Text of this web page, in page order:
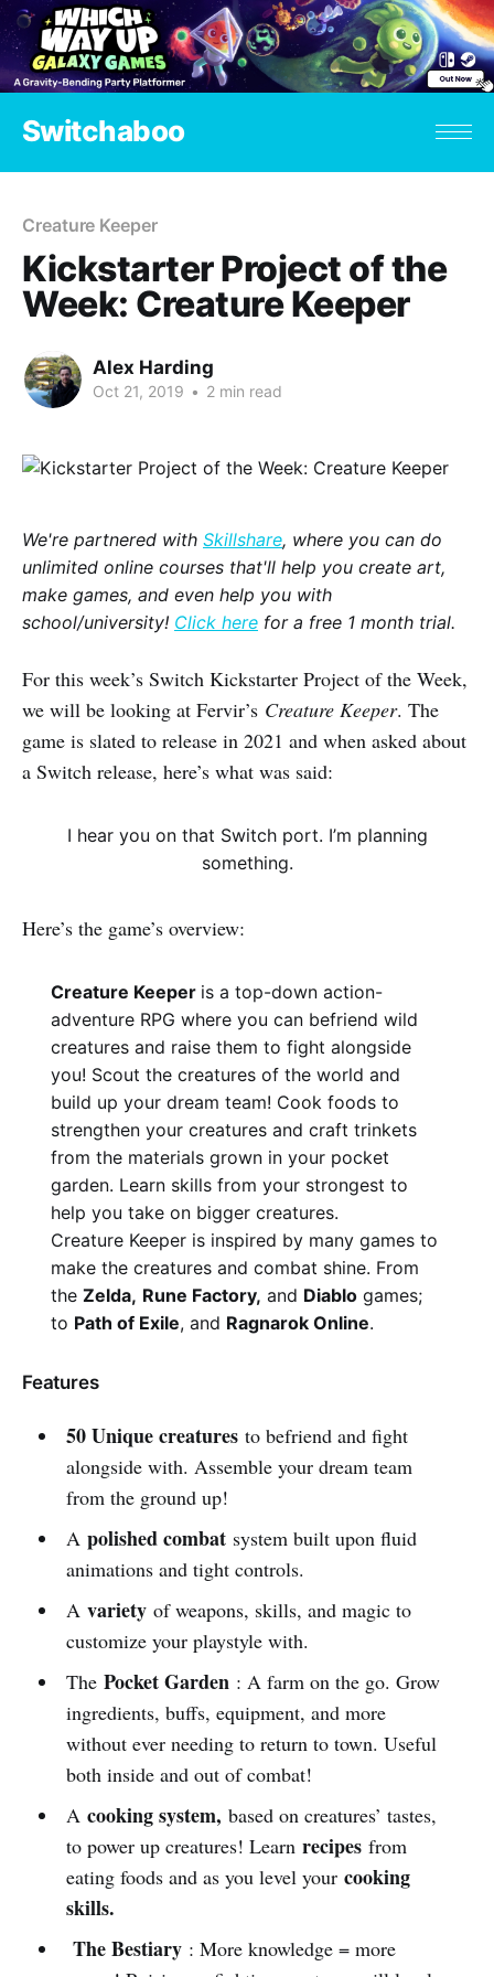
Switchaboo
Creature Keeper
Kickstarter Project of the
Week: Creature Keeper
Alex Harding
Oct 21, 2019 • 2 min read
We're partnered with Skillshare, where you can do
unlimited online courses that'll help you create art,
make games, and even help you with
school/university! Click here for a free 1 month trial.
For this week’s Switch Kickstarter Project of the Week,
we will be looking at Fervir’s Creature Keeper. The
game is slated to release in 2021 and when asked about
a Switch release, here’s what was said:
I hear you on that Switch port. I’m planning
something.
Here’s the game’s overview:
Creature Keeper is a top-down action-
adventure RPG where you can befriend wild
creatures and raise them to fight alongside
you! Scout the creatures of the world and
build up your dream team! Cook foods to
strengthen your creatures and craft trinkets
from the materials grown in your pocket
garden. Learn skills from your strongest to
help you take on bigger creatures.
Creature Keeper is inspired by many games to
make the creatures and combat shine. From
the Zelda, Rune Factory, and Diablogames;
to Path of Exile, and Ragnarok Online.
Features
50 Unique creatures to befriend and fight
alongside with. Assemble your dream team
from the ground up!
A polished combat system built upon fluid
animations and tight controls.
A variety of weapons, skills, and magic to
customize your playstyle with.
The Pocket Garden: A farm on the go. Grow
ingredients, buffs, equipment, and more
without ever needing to return to town. Useful
both inside and out of combat!
A cooking system, based on creatures’ tastes,
to power up creatures! Learn recipes from
eating foods and as you level your cooking
skills.
The Bestiary : More knowledge = more